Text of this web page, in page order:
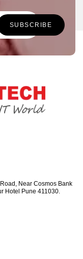
Near Cosmos Bank
Hotel Pune 411030.